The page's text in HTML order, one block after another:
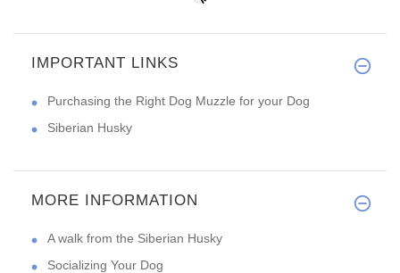
IMPORTANT LINKS
Purchasing the Right Dog Muzzle for your Dog
Siberian Husky
MORE INFORMATION
A walk from the Siberian Husky
Socializing Your Dog